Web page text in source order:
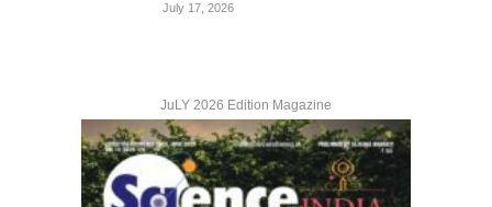
July 17, 2026
JuLY 2026 Edition Magazine